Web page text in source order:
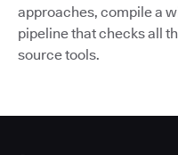
approaches, compile a
pipeline that checks all
source tools.